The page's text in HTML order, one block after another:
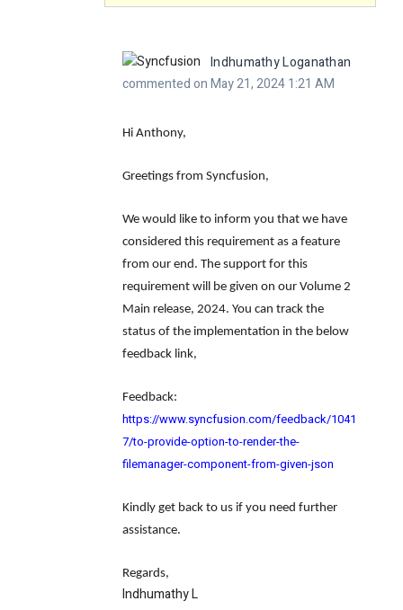
Indhumathy Loganathan
commented on May 21, 2024 1:21 AM
Hi Anthony,
Greetings from Syncfusion,
We would like to inform you that we have
considered this requirement as a feature
from our end. The support for this
requirement will be given on our Volume 2
Main release, 2024. You can track the
status of the implementation in the below
feedback link,
Feedback:
https://www.syncfusion.com/feedback/1041
7/to-provide-option-to-render-the-
filemanager-component-from-given-json
Kindly get back to us if you need further
assistance.
Regards,
Indhumathy L